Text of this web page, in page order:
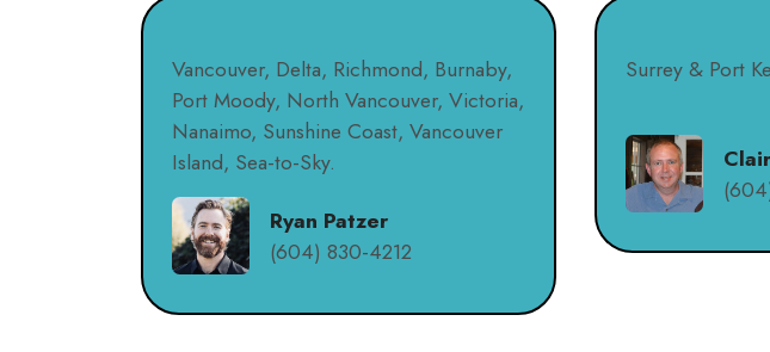
Vancouver, Delta, Richmond, Burnaby,
Port Moody, North Vancouver, Victoria,
Nanaimo, Sunshine Coast, Vancouver
Island, Sea-to-Sky.
Ryan Patzer
(604) 830-4212
Surrey & Port